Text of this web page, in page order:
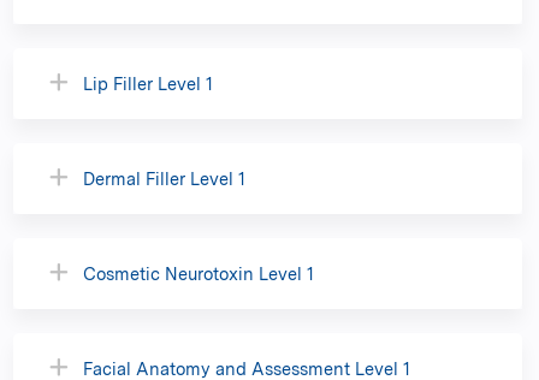
Lip Filler Level 1
Dermal Filler Level 1
Cosmetic Neurotoxin Level 1
Facial Anatomy and Assessment Level 1